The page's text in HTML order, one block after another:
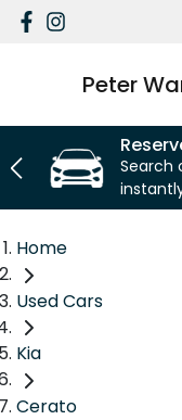
Peter
Search
Home
Used Cars
Kia
Cerato